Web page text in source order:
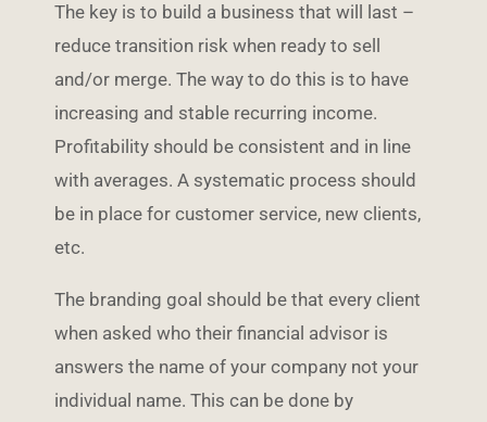
The key is to build a business that will last –
reduce transition risk when ready to sell
and/or merge. The way to do this is to have
increasing and stable recurring income.
Profitability should be consistent and in line
with averages. A systematic process should
be in place for customer service, new clients,
etc.
The branding goal should be that every client
when asked who their financial advisor is
answers the name of your company not your
individual name. This can be done by